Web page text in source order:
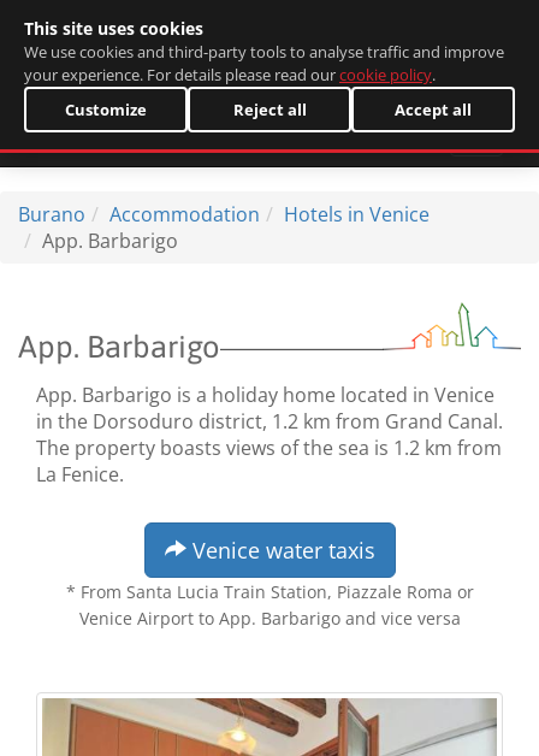
Burano Accommodation
Hotels in Venice
App. Barbarigo
App. Barbarigo
App. Barbarigo is a holiday home located in Venice
in the Dorsoduro district, 1.2 km from Grand Canal.
The property boasts views of the sea is 1.2 km from
La Fenice.
Venice water taxis
* From Santa Lucia Train Station, Piazzale Roma or
Venice Airport to App. Barbarigo and vice versa
This site uses cookies
We use cookies and third-party tools to analyse traffic and improve
your experience. For details please read ourcookie policy.
Customize
Reject all Accept all